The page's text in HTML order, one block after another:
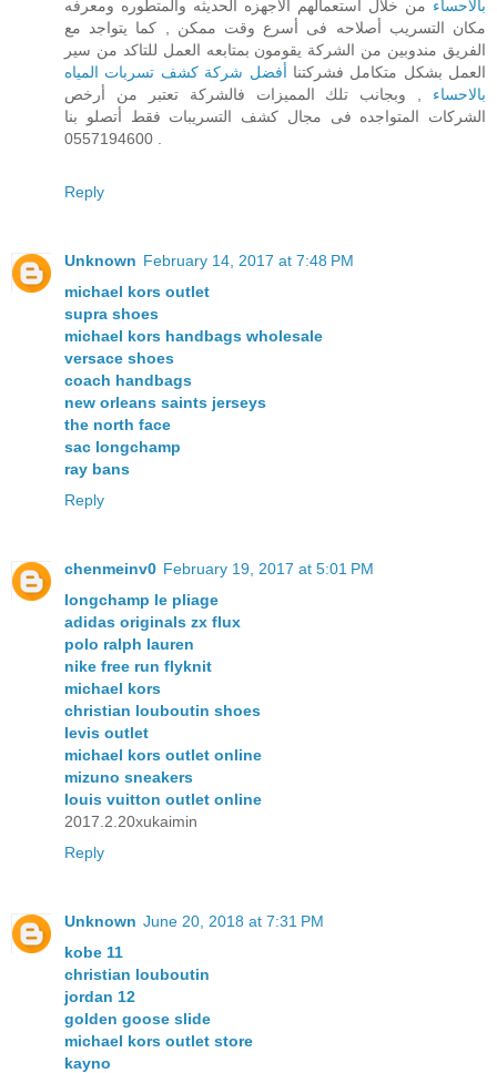
بالاحساء من خلال استعمالهم الاجهزه الحديثه والمتطوره ومعرفه
مكان التسريب أصلاحه فى أسرع وقت ممكن , كما يتواجد مع
الفريق مندوبين من الشركة يقومون بمتابعه العمل للتاكد من سير
العمل بشكل متكامل فشركتنا أفضل شركة كشف تسربات المياه
بالاحساء , وبجانب تلك المميزات فالشركة تعتبر من أرخص
الشركات المتواجده فى مجال كشف التسريبات فقط أتصلو بنا
Reply
Unknown February 14, 2017 at 7:48 PM
michael kors outlet
supra shoes
michael kors handbags wholesale
versace shoes
coach handbags
new orleans saints jerseys
the north face
sac longchamp
ray bans
Reply
chenmeinv0 February 19, 2017 at 5:01 PM
longchamp le pliage
adidas originals zx flux
polo ralph lauren
nike free run flyknit
michael kors
christian louboutin shoes
levis outlet
michael kors outlet online
mizuno sneakers
louis vuitton outlet online
2017.2.20xukaimin
Reply
Unknown June 20, 2018 at 7:31 PM
kobe 11
christian louboutin
jordan 12
golden goose slide
michael kors outlet store
kayno